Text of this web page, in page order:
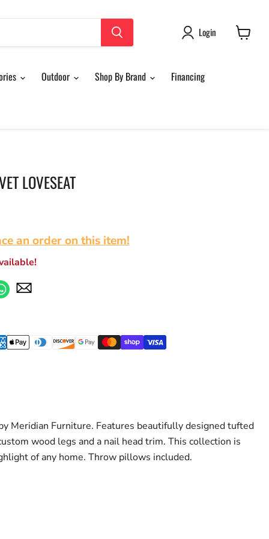
Login
Outdoor Shop By Brand Financing
LOVESEAT
an order on this item!
Meridian Furniture. Features beautifully designed tufted
wood legs and a nail head trim. This collection is
of any home. Throw pillows included.